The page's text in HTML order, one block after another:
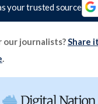
your trusted source
our journalists?Share
.